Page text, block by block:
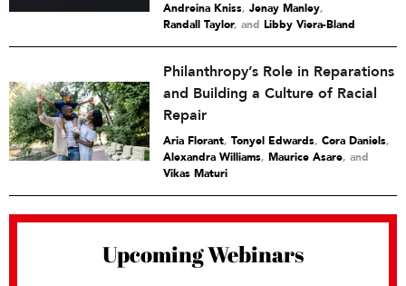
Andreina Kniss, Jenay Manley,
Randall Taylor and Libby Viera-Bland
Philanthropy’s Role in Reparations
and Building a Culture of Racial
Repair
Aria Florant, Tonyel Edwards, Cora Daniels,
Alexandra Williams, Maurice Asare and
Vikas Maturi
Upcoming Webinars